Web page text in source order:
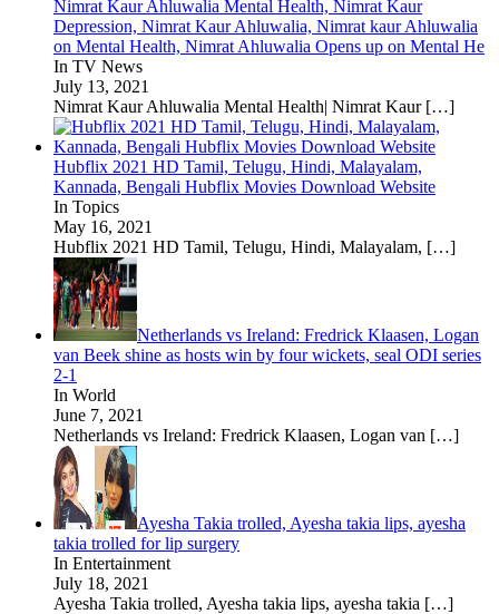
Nimrat Kaur Ahluwalia Mental Health, Nimrat Kaur
Depression, Nimrat Kaur Ahluwalia, Nimrat kaur Ahluwalia
on Mental Health, Nimrat Ahluwalia Opens up on Mental He
In TV News
July 13, 2021
Nimrat Kaur Ahluwalia Mental Health| Nimrat Kaur […]
Hubflix 2021 HD Tamil, Telugu, Hindi, Malayalam,
Kannada, Bengali Hubflix Movies Download Website
In Topics
May 16, 2021
Hubflix 2021 HD Tamil, Telugu, Hindi, Malayalam, […]
Netherlands vs Ireland: Fredrick Klaasen, Logan
van Beek shine as hosts win by four wickets, seal ODI series
2-1
In World
June 7, 2021
Netherlands vs Ireland: Fredrick Klaasen, Logan van […]
Ayesha Takia trolled, Ayesha takia lips, ayesha
takia trolled for lip surgery
In Entertainment
July 18, 2021
Ayesha Takia trolled, Ayesha takia lips, ayesha takia […]